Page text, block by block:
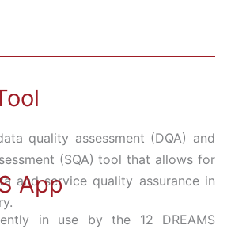
quality assessment (DQA) and
(SQA) tool that allows for
and service quality assurance in
App
in use by the 12 DREAMS